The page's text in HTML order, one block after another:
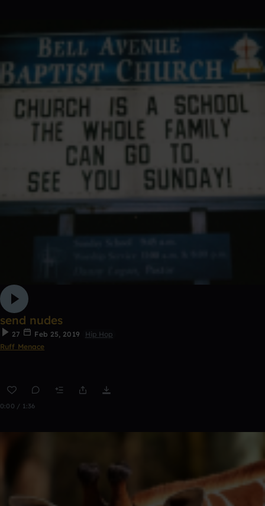
send nudes
27 Feb 25, 2019
Hip Hop
Ruff Menace
0:00 / 1:36